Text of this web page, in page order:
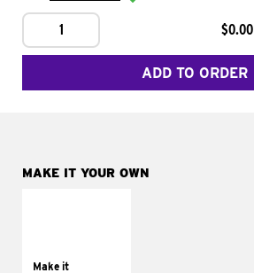
1 $0.00
ADD TO ORDER
MAKE IT YOUR OWN
Make ittomatoes